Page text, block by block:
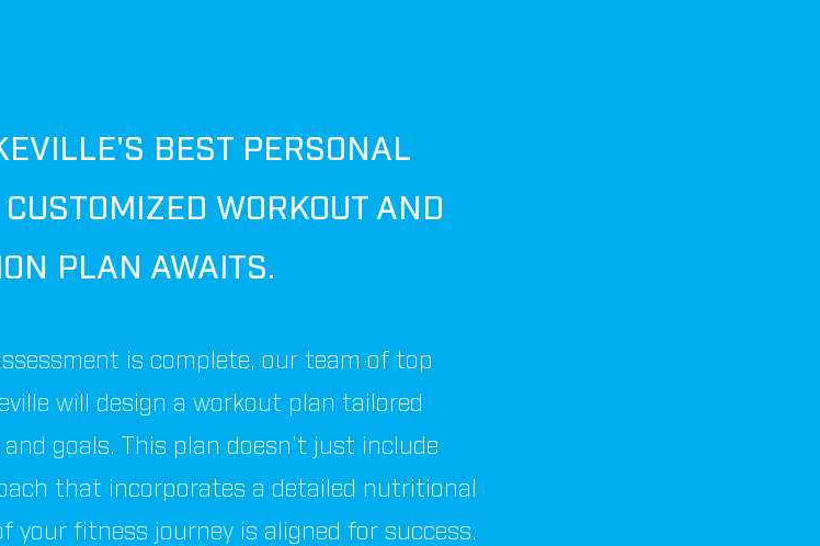
BEST PERSONAL
CUSTOMIZED WORKOUT AND
PLAN AWAITS.
is complete, our team of top
will design a workout plan tailored
goals. This plan doesn’t just include
that incorporates a detailed nutritional
your fitness journey is aligned for success.